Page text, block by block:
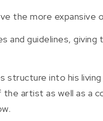
the more expansive
and guidelines,
into his
artist as well as a